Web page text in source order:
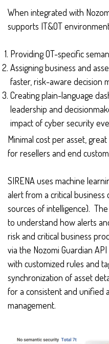
When integrated with
supports IT&OT
Providing OT-specific
Assigning business and
faster, risk-aware decision
Creating plain-language
leadership and
impact of cyber security
Minimal cost per asset,
for resellers and end
SIRENA uses machine
alert from a critical
sources of intelligence).
to understand how alerts
risk and critical business
via the Nozomi Guardian
with customized rules and
synchronization of asset
for a consistent and unified
management.